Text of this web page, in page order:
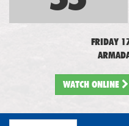
FRIDAY
WATCH ONLINE